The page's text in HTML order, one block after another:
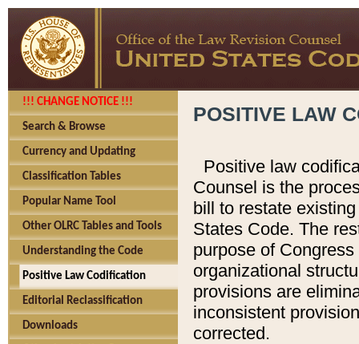
!!! CHANGE NOTICE !!!
Search & Browse
Currency and Updating
Classification Tables
Popular Name Tool
Other OLRC Tables and Tools
Understanding the Code
Positive Law Codification
Editorial Reclassification
Downloads
POSITIVE LAW
Positive law
Counsel is the
bill to restate
States Code. The
purpose of
organizational
provisions are
inconsistent
corrected.